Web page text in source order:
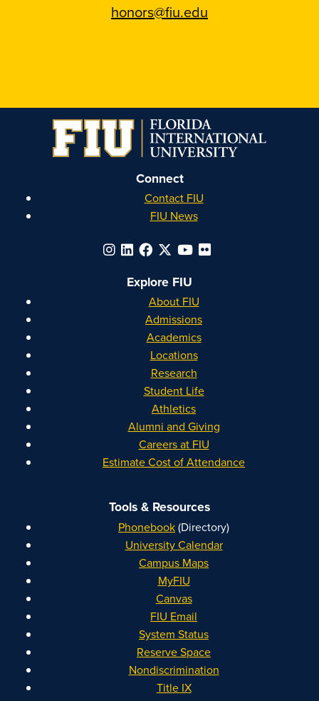
honors@fiu.edu
on
Instagram
on
Facebook
on
YouTube
on
Linkedin
Connect
Contact FIU
FIU News
Explore FIU
About FIU
Admissions
Academics
Locations
Research
Student Life
Athletics
Alumni and Giving
Careers at FIU
Estimate Cost of Attendance
Tools & Resources
Phonebook(Directory)
University Calendar
Campus Maps
MyFIU
Canvas
FIU Email
System Status
Reserve Space
Nondiscrimination
Title IX